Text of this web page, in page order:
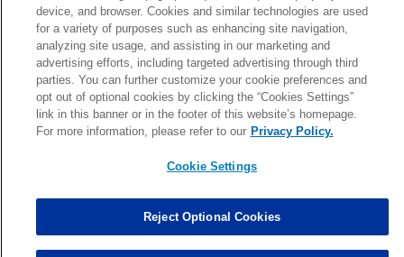
Patrick Queen Assisted Tackles changed from3to4. 0.00
Marcus Davenport Assisted Tackles changed from3to2. 0.00
MORE
device, and browser. Cookies and similar technologies are used
for a variety of purposes such as enhancing site navigation,
analyzing site usage, and assisting in our marketing and
advertising efforts, including targeted advertising through third
parties. You can further customize your cookie preferences and
opt out of optional cookies by clicking the “Cookies Settings”
link in this banner or in the footer of this website’s homepage.
For more information, please refer to our Privacy Policy.
Cookie Settings
Reject Optional Cookies